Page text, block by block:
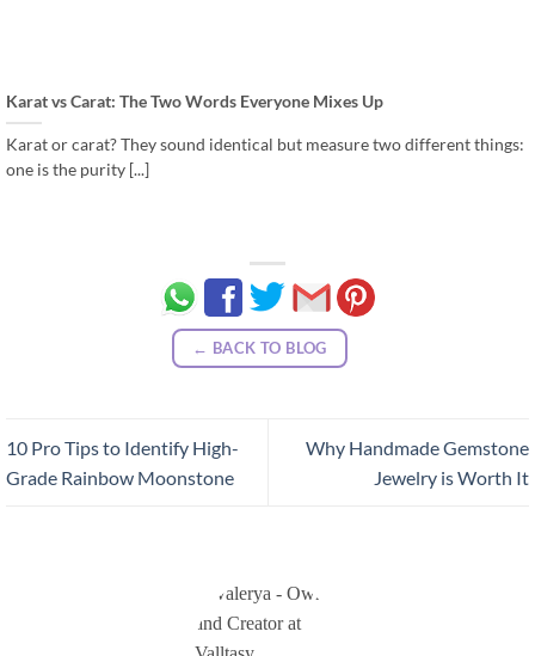
Karat vs Carat: The Two Words Everyone Mixes Up
Karat or carat? They sound identical but measure two different things:
one is the purity [...]
← BACK TO BLOG
10 Pro Tips to Identify High-
Grade Rainbow Moonstone
Why Handmade Gemstone
Jewelry is Worth It